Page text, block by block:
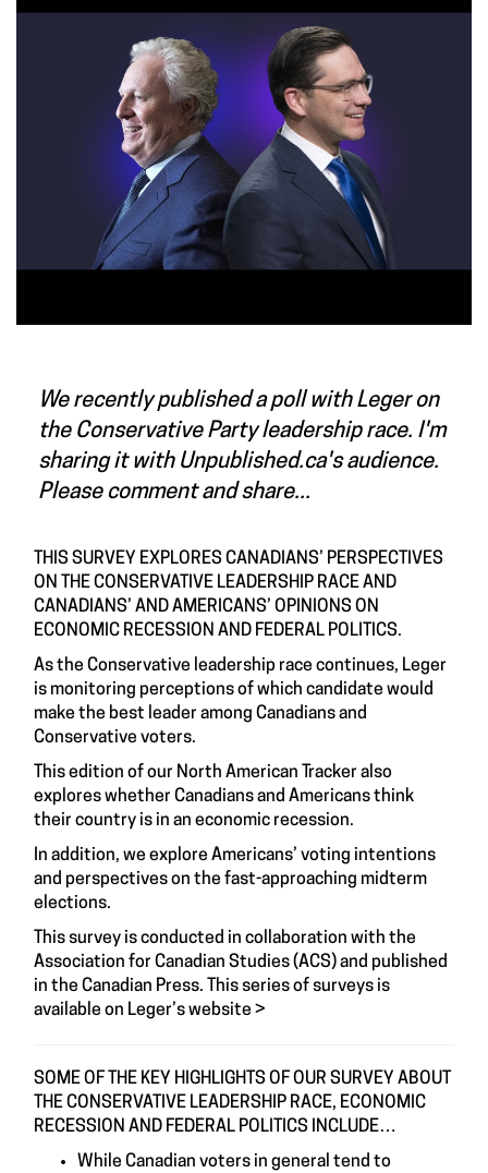
We recently published a poll with Legeron
the Conservative Party leadership race. I'm
sharing it with Unpublished.ca's audience.
Please comment and share...
THIS SURVEY EXPLORES CANADIANS’ PERSPECTIVES
ON THE CONSERVATIVE LEADERSHIP RACE AND
CANADIANS’ AND AMERICANS’ OPINIONS ON
ECONOMIC RECESSION AND FEDERAL POLITICS.
As the Conservative leadership race continues, Leger
is monitoring perceptions of which candidate would
make the best leader among Canadians and
Conservative voters.
This edition of our North American Tracker also
explores whether Canadians and Americans think
their country is in an economic recession.
In addition, we explore Americans’ voting intentions
and perspectives on the fast-approaching midterm
elections.
This survey is conducted in collaboration with the
Association for Canadian Studies (ACS)and published
in the Canadian Press. This series of surveys is
available on Leger’s website >
SOME OF THE KEY HIGHLIGHTS OF OUR SURVEY ABOUT
THE CONSERVATIVE LEADERSHIP RACE, ECONOMIC
RECESSION AND FEDERAL POLITICS INCLUDE…
While Canadian voters in general tend to